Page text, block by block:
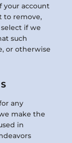
your account
to remove,
if we
such
or otherwise
any
make the
in